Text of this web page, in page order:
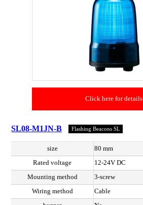
Click here for details
SL08-M1JN-B Flashing Beacons SL
size
80 mm
Rated voltage
12-24V DC
Mounting method
3-screw
Wiring method
Cable